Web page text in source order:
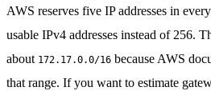
AWS reserves five IP addresses in
usable IPv4 addresses instead of 256.
about 172.17.0.0/16 because AWS
that range. If you want to estimate